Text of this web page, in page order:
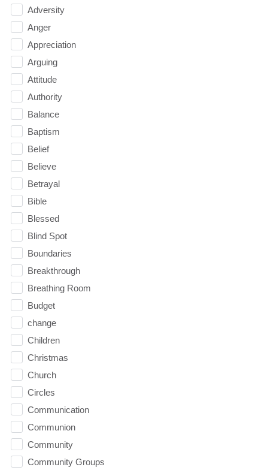
Adversity
Anger
Appreciation
Arguing
Attitude
Authority
Balance
Baptism
Belief
Believe
Betrayal
Bible
Blessed
Blind Spot
Boundaries
Breakthrough
Breathing Room
Budget
change
Children
Christmas
Church
Circles
Communication
Communion
Community
Community Groups